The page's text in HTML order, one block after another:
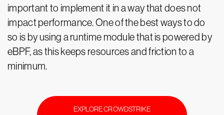
important to implement it in a way that does not
impact performance. One of the best ways to do
so is by using a runtime module that is powered by
eBPF, as this keeps resources and friction to a
minimum.
EXPLORE CROWDSTRIKE